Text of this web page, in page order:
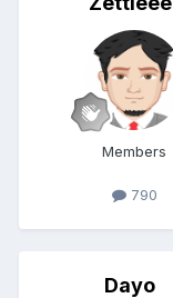
Members
790
Dayo